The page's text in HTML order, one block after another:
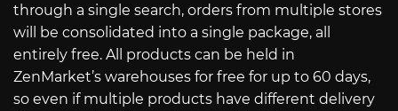
through a single search, orders from multiple stores
will be consolidated into a single package, all
entirely free. All products can be held in
ZenMarket’s warehouses for free for up to 60 days,
so even if multiple products have different delivery